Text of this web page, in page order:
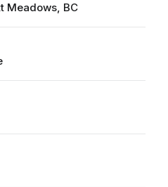
Meadows, BC